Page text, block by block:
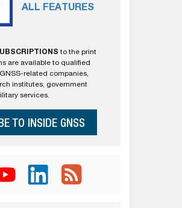
ALL FEATURES
to the print
are available to qualified
related companies,
institutes, government
services.
TO INSIDE GNSS